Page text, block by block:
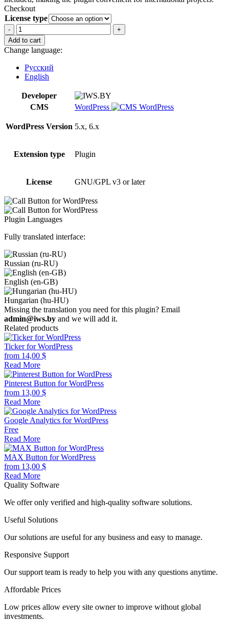
Checkout
License type
Call
Button
for
WordPress
quantity
Add to cart
Change language:
Русский
English
Developer
CMS
WordPress
WordPress Version 5.x, 6.x
Extension type Plugin
License GNU/GPL v3 or later
Plugin Languages
Fully translated interface:
Russian (ru-RU)
English (en-GB)
Hungarian (hu-HU)
Missing the translation you need for this plugin? Email
admin@iws.by and we will add it.
Related products
Ticker for WordPress
from 14,00 $
Read More
Pinterest Button for WordPress
from 13,00 $
Read More
Google Analytics for WordPress
Free
Read More
MAX Button for WordPress
from 13,00 $
Read More
Quality Software
We offer only verified and high-quality software solutions.
Useful Solutions
Our solutions are useful for any business and easy to manage.
Responsive Support
Our support team is ready to help you with any questions anytime.
Affordable Prices
Low prices allow every site owner to improve without global
investments.